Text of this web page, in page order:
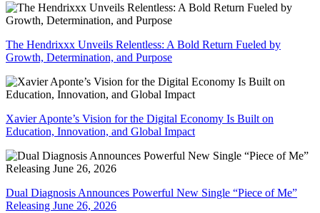
The Hendrixxx Unveils Relentless: A Bold Return Fueled by
Growth, Determination, and Purpose
Xavier Aponte’s Vision for the Digital Economy Is Built on
Education, Innovation, and Global Impact
Dual Diagnosis Announces Powerful New Single “Piece of Me”
Releasing June 26, 2026